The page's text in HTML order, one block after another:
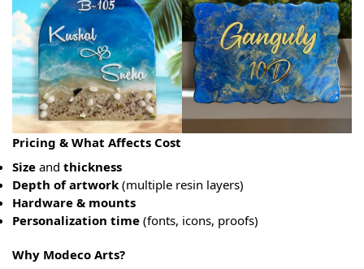
Pricing & What Affects Cost
Size and thickness
Depth of artwork (multiple resin layers)
Hardware & mounts
Personalization time (fonts, icons, proofs)
Why Modeco Arts?